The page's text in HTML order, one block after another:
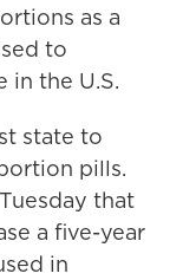
as a
to
in the U.S.
state to
pills.
that
a five-year
in